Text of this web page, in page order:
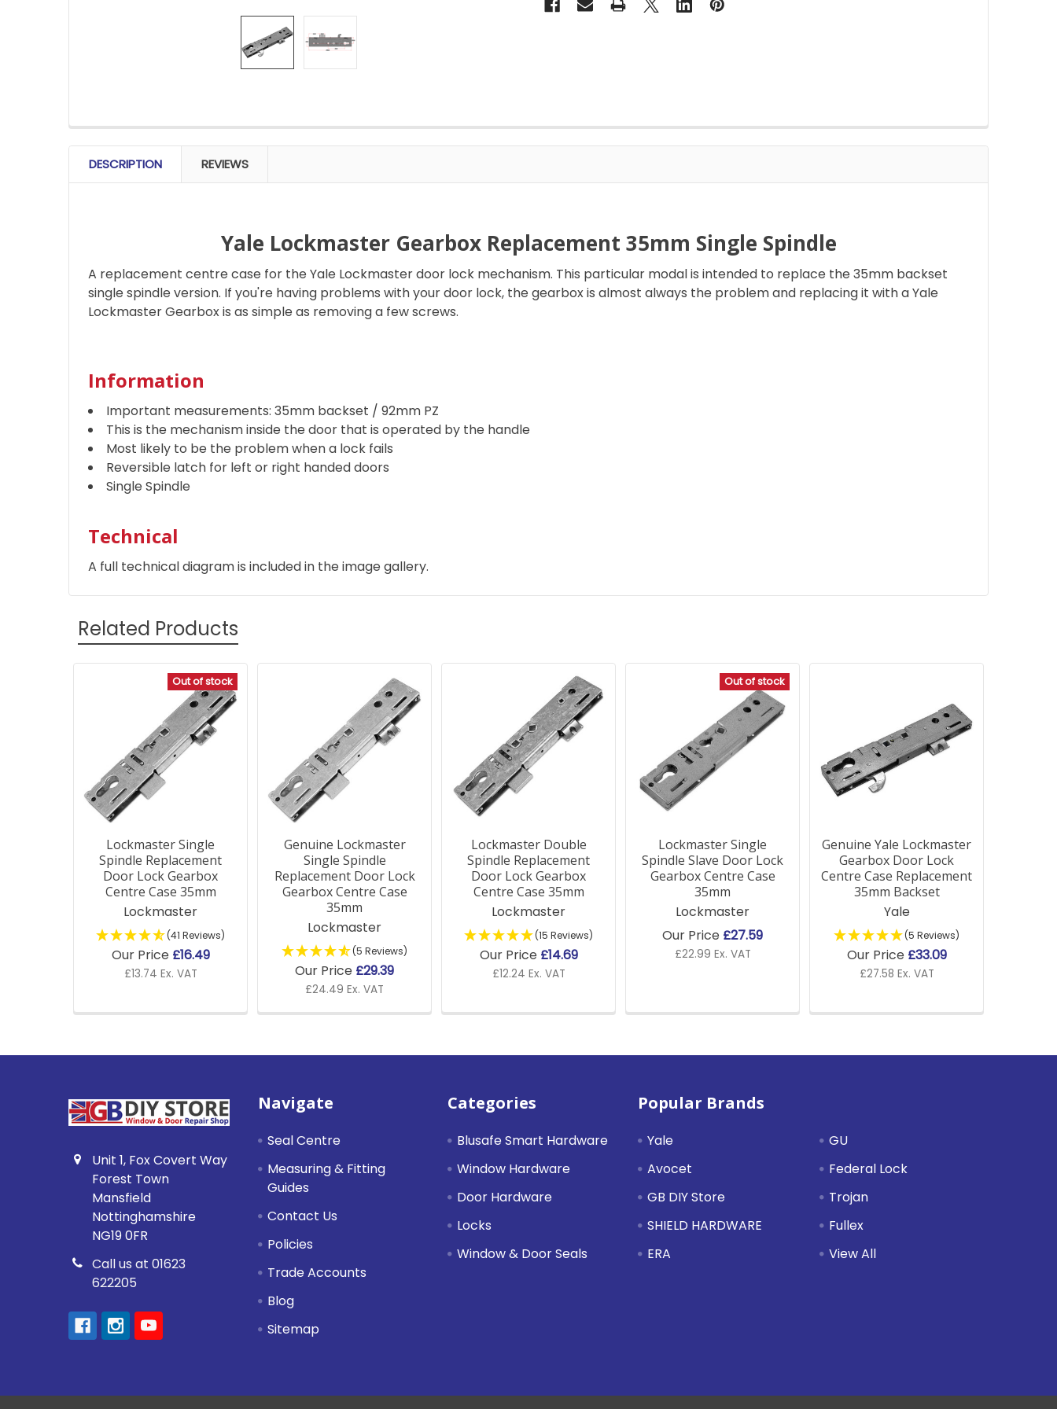
FREQUENTLY
BOUGHT
TOGETHER:
ADD
SELECTED
TO CART
DESCRIPTION REVIEWS
Yale Lockmaster Gearbox Replacement 35mm Single Spindle
A replacement centre case for the Yale Lockmaster door lock mechanism. This particular modal is intended to replace the 35mm backset
single spindle version. If you're having problems with your door lock, the gearbox is almost always the problem and replacing it with a Yale
Lockmaster Gearbox is as simple as removing a few screws.
Information
Important measurements: 35mm backset / 92mm PZ
This is the mechanism inside the door that is operated by the handle
Most likely to be the problem when a lock fails
Reversible latch for left or right handed doors
Single Spindle
Technical
A full technical diagram is included in the image gallery.
Related Products
Products
Out of stock
Lockmaster Single
Spindle Replacement
Door Lock Gearbox
Centre Case 35mm
Lockmaster
(41 Reviews)
Our Price £16.49
£13.74 Ex. VAT
Genuine Lockmaster
Single Spindle
Replacement Door Lock
Gearbox Centre Case
35mm
Lockmaster
(5 Reviews)
Our Price £29.39
£24.49 Ex. VAT
Lockmaster Double
Spindle Replacement
Door Lock Gearbox
Centre Case 35mm
Lockmaster
(15 Reviews)
Our Price £14.69
£12.24 Ex. VAT
Out of stock
Lockmaster Single
Spindle Slave Door Lock
Gearbox Centre Case
35mm
Lockmaster
Our Price £27.59
£22.99 Ex. VAT
Genuine Yale Lockmaster
Gearbox Door Lock
Centre Case Replacement
35mm Backset
Yale
(5 Reviews)
Our Price £33.09
£27.58 Ex. VAT
Unit 1, Fox Covert Way
Forest Town
Mansfield
Nottinghamshire
NG19 0FR
Call us at 01623
622205
Navigate
Seal Centre
Measuring & Fitting
Guides
Contact Us
Policies
Trade Accounts
Blog
Sitemap
Categories
Blusafe Smart Hardware
Window Hardware
Door Hardware
Locks
Window & Door Seals
Popular Brands
Yale
Avocet
GB DIY Store
SHIELD HARDWARE
ERA
GU
Federal Lock
Trojan
Fullex
View All